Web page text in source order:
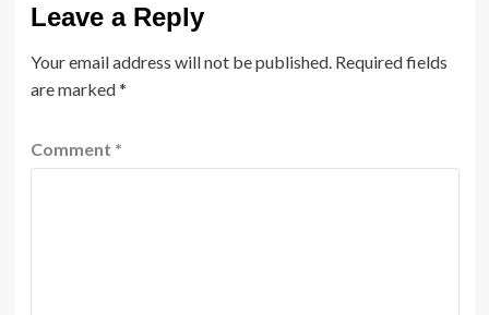
Leave a Reply
Your email address will not be published. Required fields
are marked*
Comment *